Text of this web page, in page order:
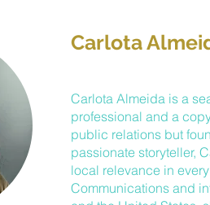
Carlota
Carlota Almeida is a
professional and a
public relations but
passionate storyteller,
local relevance in
Communications and